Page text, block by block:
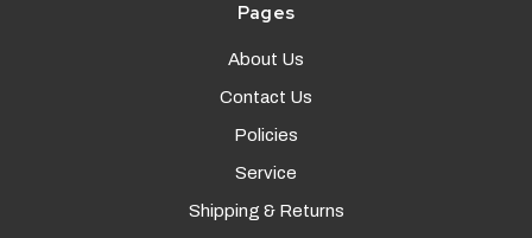
Pages
About Us
Contact Us
Policies
Service
Shipping & Returns